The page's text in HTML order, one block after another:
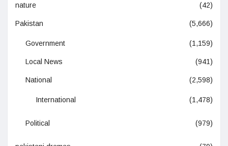
nature (42)
Pakistan (5,666)
Government (1,159)
Local News (941)
National (2,598)
International (1,478)
Political (979)